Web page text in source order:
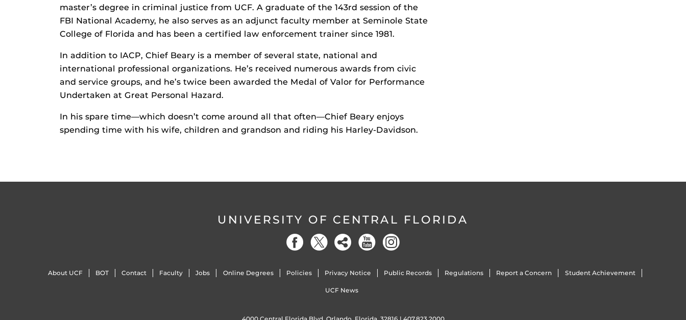
master’s degree in criminal justice from UCF. A graduate of the 143rd session of the
FBI National Academy, he also serves as an adjunct faculty member at Seminole State
College of Florida and has been a certified law enforcement trainer since 1981.
In addition to IACP, Chief Beary is a member of several state, national and
international professional organizations. He’s received numerous awards from civic
and service groups, and he’s twice been awarded the Medal of Valor for Performance
Undertaken at Great Personal Hazard.
In his spare time—which doesn’t come around all that often—Chief Beary enjoys
spending time with his wife, children and grandson and riding his Harley-Davidson.
UNIVERSITY OF CENTRAL FLORIDA
About UCF BOT Contact Faculty Jobs Online Degrees Policies Privacy Notice Public Records Regulations Report a Concern Student Achievement
UCF News